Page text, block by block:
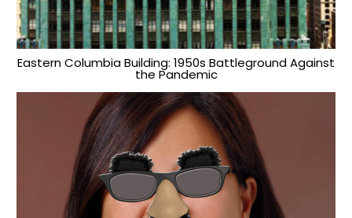
Eastern Columbia Building: 1950s Battleground Against
the Pandemic